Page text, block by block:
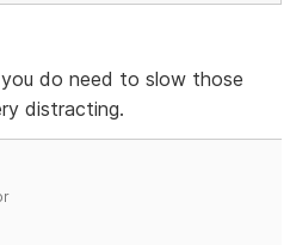
do need to slow those
distracting.